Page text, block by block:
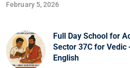
February 5, 2026
Full Day School for
Sector 37C for Vedic
English